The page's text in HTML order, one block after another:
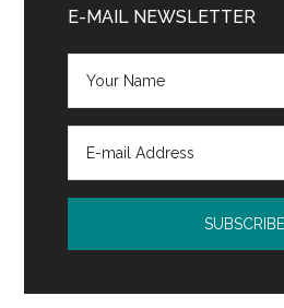
Sidebar
E-MAIL NEWSLETTER